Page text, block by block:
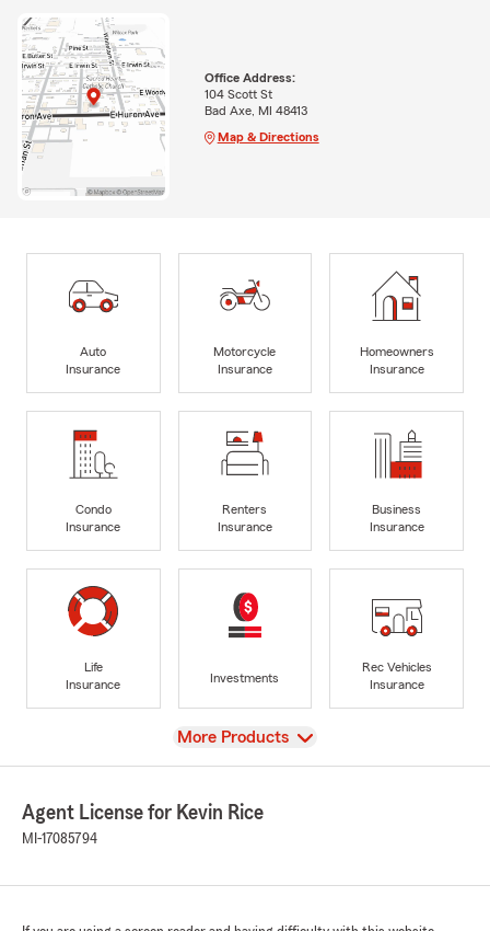
Office Address:
104 Scott St
Bad Axe, MI 48413
Map & Directions
Auto
Insurance
Motorcycle
Insurance
Homeowners
Insurance
Condo
Insurance
Renters
Insurance
Business
Insurance
Life
Insurance
Investments
Rec Vehicles
Insurance
View
More Products
Agent License for Kevin Rice
MI-17085794